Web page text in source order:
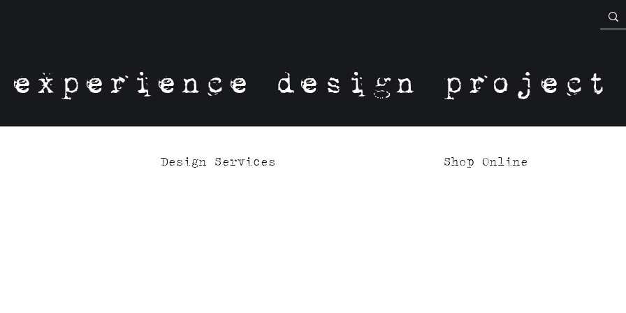
experience design project
Design Services Shop Online